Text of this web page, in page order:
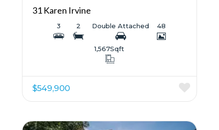
31 Karen Irvine
3 2 Double Attached 48
1,567Sqft
$549,900